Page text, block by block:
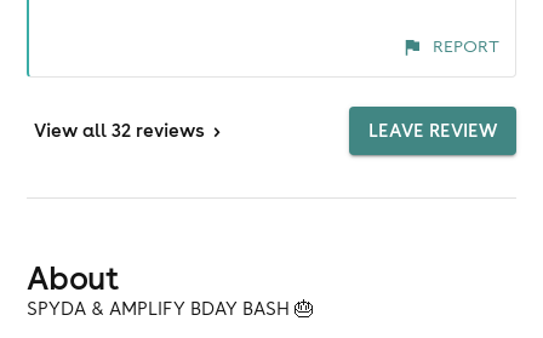
REPORT
View all 32 reviews > LEAVE REVIEW
About
SPYDA & AMPLIFY BDAY BASH 🎂